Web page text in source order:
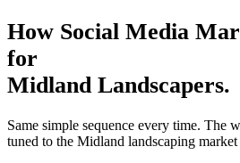
How Social Media
for
Midland Landscapers.
Same simple sequence every time. The
tuned to the Midland landscaping market